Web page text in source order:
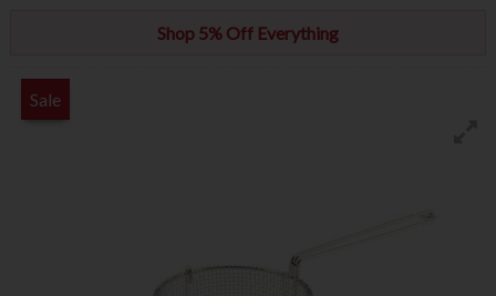
Shop 5% Off Everything
Sale